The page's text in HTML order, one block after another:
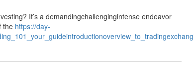
It’s a demandingchallengingintense endeavor
the https://day-